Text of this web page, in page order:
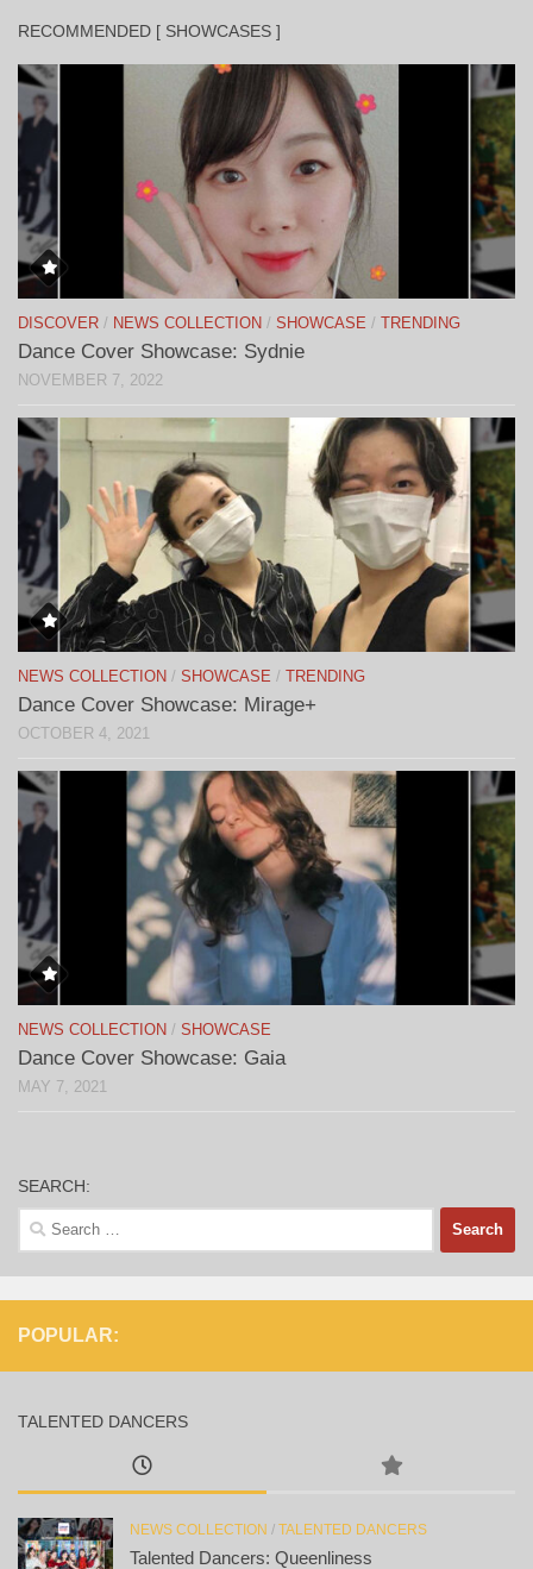
RECOMMENDED [ SHOWCASES ]
DISCOVER / NEWS COLLECTION / SHOWCASE / TRENDING
Dance Cover Showcase: Sydnie
NOVEMBER 7, 2022
NEWS COLLECTION / SHOWCASE / TRENDING
Dance Cover Showcase: Mirage+
OCTOBER 4, 2021
NEWS COLLECTION / SHOWCASE
Dance Cover Showcase: Gaia
MAY 7, 2021
SEARCH:
Search
for:
POPULAR:
TALENTED DANCERS
NEWS COLLECTION / TALENTED DANCERS
Talented Dancers: Queenliness